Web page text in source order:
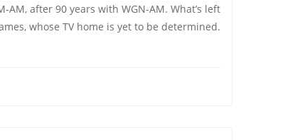
AM, after 90 years with WGN-AM. What’s left
whose TV home is yet to be determined.